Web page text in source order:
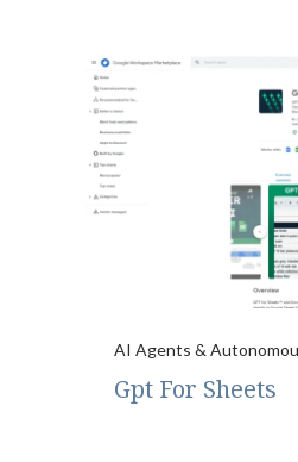
AI Agents &
Gpt For Sheets